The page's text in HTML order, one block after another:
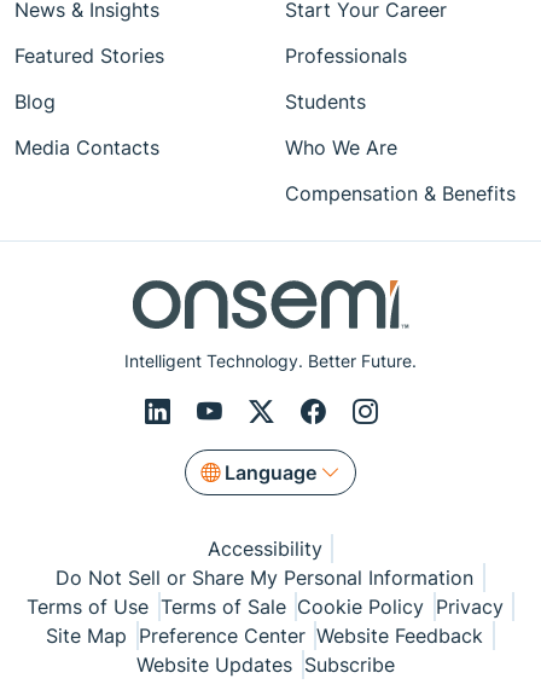
Intelligent Technology. Better Future.
Language
News & Insights
Featured Stories
Blog
Media Contacts
Start Your Career
Professionals
Students
Who We Are
Compensation & Benefits
Accessibility
Do Not Sell or Share My Personal Information
Terms of Use Terms of Sale Cookie Policy Privacy
Site Map Preference Center Website Feedback
Website Updates Subscribe